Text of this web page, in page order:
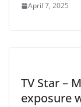
April 7, 2025
TV Star –
exposure